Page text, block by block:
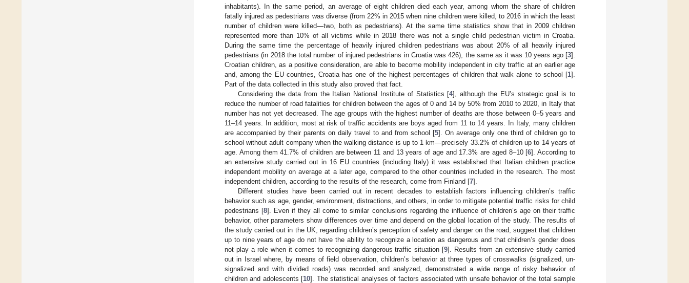
inhabitants). In the same period, an average of eight children died each year, among whom the share of children
fatally injured as pedestrians was diverse (from 22% in 2015 when nine children were killed, to 2016 in which the least
number of children were killed—two, both as pedestrians). At the same time statistics show that in 2009 children
represented more than 10% of all victims while in 2018 there was not a single child pedestrian victim in Croatia.
During the same time the percentage of heavily injured children pedestrians was about 20% of all heavily injured
pedestrians (in 2018 the total number of injured pedestrians in Croatia was 426), the same as it was 10 years ago [3].
Croatian children, as a positive consideration, are able to become mobility independent in city traffic at an earlier age
and, among the EU countries, Croatia has one of the highest percentages of children that walk alone to school [1].
Part of the data collected in this study also proved that fact.
Considering the data from the Italian National Institute of Statistics [4], although the EU’s strategic goal is to
reduce the number of road fatalities for children between the ages of 0 and 14 by 50% from 2010 to 2020, in Italy that
number has not yet decreased. The age groups with the highest number of deaths are those between 0–5 years and
11–14 years. In addition, most at risk of traffic accidents are boys aged from 11 to 14 years. In Italy, many children
are accompanied by their parents on daily travel to and from school [5]. On average only one third of children go to
school without adult company when the walking distance is up to 1 km—precisely 33.2% of children up to 14 years of
age. Among them 41.7% of children are between 11 and 13 years of age and 17.3% are aged 8–10 [6]. According to
an extensive study carried out in 16 EU countries (including Italy) it was established that Italian children practice
independent mobility on average at a later age, compared to the other countries included in the research. The most
independent children, according to the results of the research, come from Finland [7].
Different studies have been carried out in recent decades to establish factors influencing children’s traffic
behavior such as age, gender, environment, distractions, and others, in order to mitigate potential traffic risks for child
pedestrians [8]. Even if they all come to similar conclusions regarding the influence of children’s age on their traffic
behavior, other parameters show differences over time and depend on the global location of the study. The results of
the study carried out in the UK, regarding children’s perception of safety and danger on the road, suggest that children
up to nine years of age do not have the ability to recognize a location as dangerous and that children’s gender does
not play a role when it comes to recognizing dangerous traffic situation [9]. Results from an extensive study carried
out in Israel where, by means of field observation, children’s behavior at three types of crosswalks (signalized, un-
signalized and with divided roads) was recorded and analyzed, demonstrated a wide range of risky behavior of
children and adolescents [10]. The statistical analyses of factors associated with unsafe behavior of the total sample